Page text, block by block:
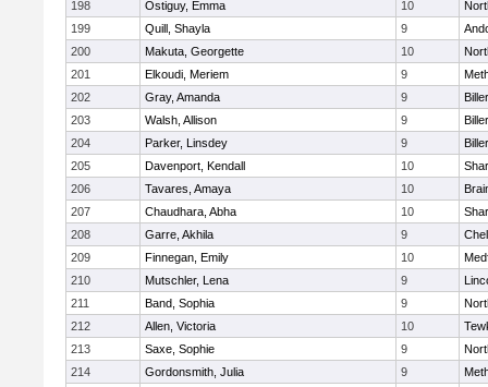
198
Ostiguy, Emma 10
199
Quill, Shayla 9
200
Makuta, Georgette 10
201
Elkoudi, Meriem 9
202
Gray, Amanda 9
203
Walsh, Allison 9
204
Parker, Linsdey 9
205
Davenport, Kendall 10
206
Tavares, Amaya 10
207
Chaudhara, Abha 10
208
Garre, Akhila 9
209
Finnegan, Emily 10
210
Mutschler, Lena 9
211
Band, Sophia 9
212
Allen, Victoria 10
213
Saxe, Sophie 9
214
Gordonsmith, Julia 9